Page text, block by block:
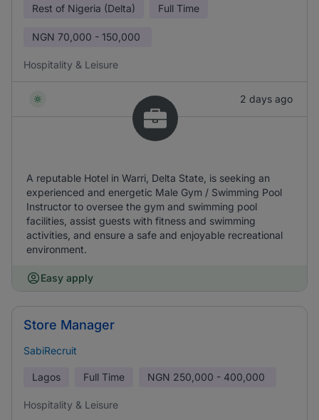
Rest of Nigeria (Delta) Full Time
NGN 70,000 - 150,000
Hospitality & Leisure
2 days ago
A reputable Hotel in Warri, Delta State, is seeking an
experienced and energetic Male Gym / Swimming Pool
Instructor to oversee the gym and swimming pool
facilities, assist guests with fitness and swimming
activities, and ensure a safe and enjoyable recreational
environment.
Easy apply
Store Manager
SabiRecruit
Lagos Full Time NGN 250,000 - 400,000
Hospitality & Leisure